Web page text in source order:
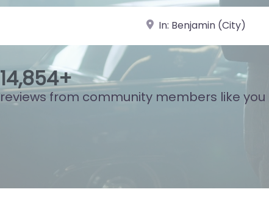
near Landmark or City, State
15,856+
reviews from community members like you